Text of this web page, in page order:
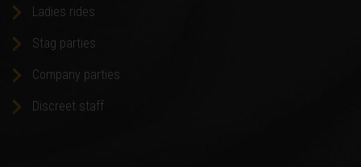
Ladies rides
Stag parties
Company parties
Discreet staff